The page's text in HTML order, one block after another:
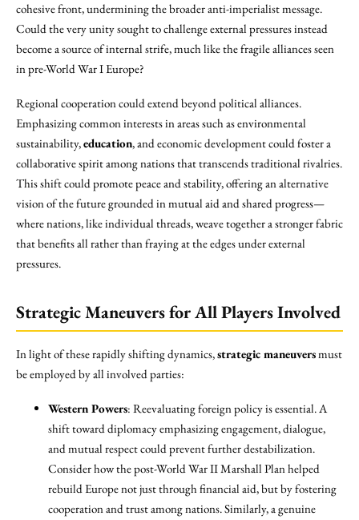
cohesive front, undermining the broader anti-imperialist message.
Could the very unity sought to challenge external pressures instead
become a source of internal strife, much like the fragile alliances seen
in pre-World War I Europe?
Regional cooperation could extend beyond political alliances.
Emphasizing common interests in areas such as environmental
sustainability,education, and economic development could foster a
collaborative spirit among nations that transcends traditional rivalries.
This shift could promote peace and stability, offering an alternative
vision of the future grounded in mutual aid and shared progress—
where nations, like individual threads, weave together a stronger fabric
that benefits all rather than fraying at the edges under external
pressures.
Strategic Maneuvers for All Players Involved
In light of these rapidly shifting dynamics,strategic maneuversmust
be employed by all involved parties:
Western Powers: Reevaluating foreign policy is essential. A
shift toward diplomacy emphasizing engagement, dialogue,
and mutual respect could prevent further destabilization.
Consider how the post-World War II Marshall Plan helped
rebuild Europe not just through financial aid, but by fostering
cooperation and trust among nations. Similarly, a genuine